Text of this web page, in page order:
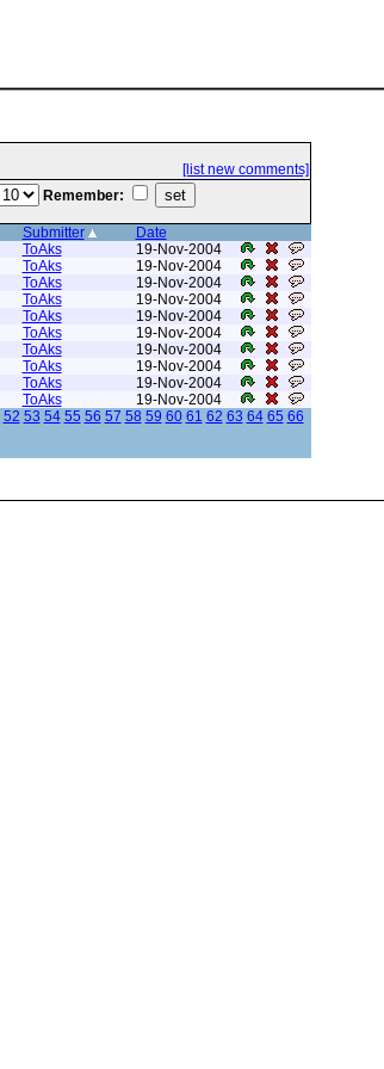
[list new comments]
Remember:
Submitter
Date
ToAks
19-Nov-2004
ToAks
19-Nov-2004
ToAks
19-Nov-2004
ToAks
19-Nov-2004
ToAks
19-Nov-2004
ToAks
19-Nov-2004
ToAks
19-Nov-2004
ToAks
19-Nov-2004
ToAks
19-Nov-2004
ToAks
19-Nov-2004
52 53 54 55 56 57 58 59 60 61 62 63 64 65 66